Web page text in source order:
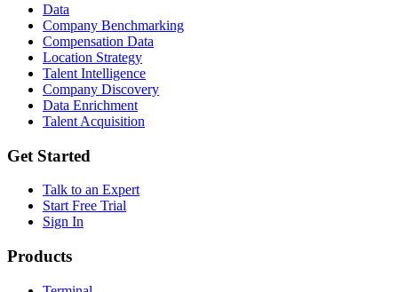
Data
Company Benchmarking
Compensation Data
Location Strategy
Talent Intelligence
Company Discovery
Data Enrichment
Talent Acquisition
Get Started
Talk to an Expert
Start Free Trial
Sign In
Products